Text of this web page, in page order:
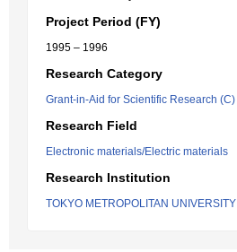
Project Period (FY)
1995 – 1996
Research Category
Grant-in-Aid for Scientific Research (C)
Research Field
Electronic materials/Electric materials
Research Institution
TOKYO METROPOLITAN UNIVERSITY